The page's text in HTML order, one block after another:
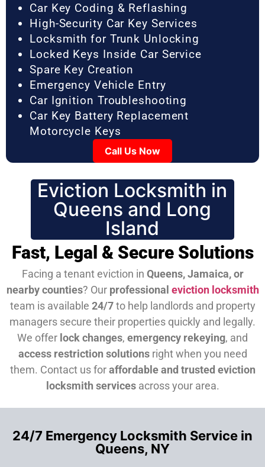
Car Key Coding & Reflashing
High-Security Car Key Services
Locksmith for Trunk Unlocking
Locked Keys Inside Car Service
Spare Key Creation
Emergency Vehicle Entry
Car Ignition Troubleshooting
Car Key Battery Replacement
Motorcycle Keys
Call Us Now
Eviction Locksmith in
Queens and Long
Island
Fast, Legal & Secure Solutions
Facing a tenant eviction in Queens, Jamaica, or
nearby counties? Our professional eviction locksmith
team is available 24/7to help landlords and property
managers secure their properties quickly and legally.
We offer lock changes, emergency rekeying, and
access restriction solutionsright when you need
them. Contact us foraffordable and trusted eviction
locksmith servicesacross your area.
24/7 Emergency Locksmith Service in
Queens, NY